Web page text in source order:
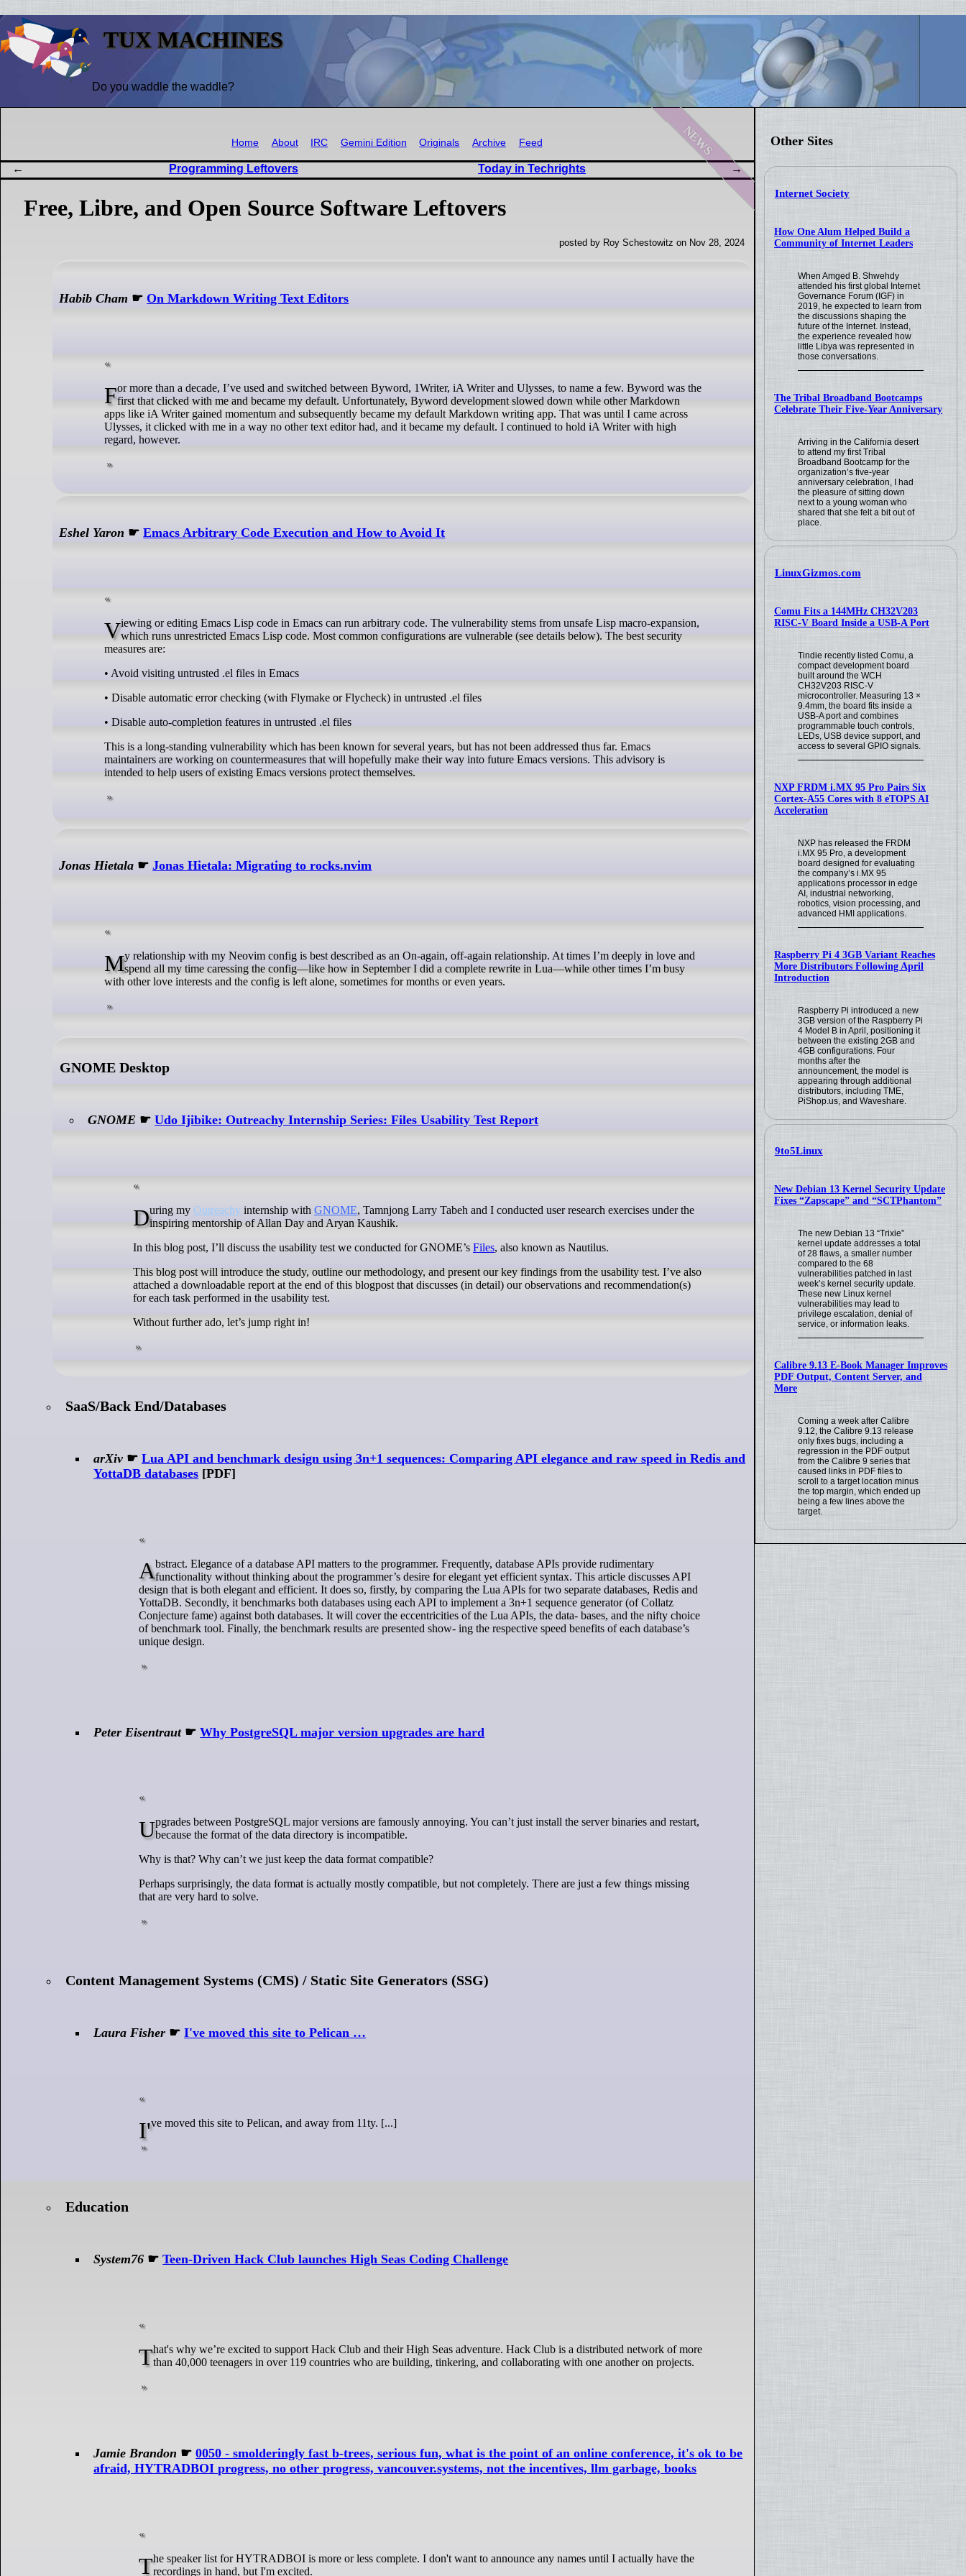
TUX MACHINES
Do you waddle the waddle?
Other Sites
Internet Society
How One Alum Helped Build a
Community of Internet Leaders
When Amged B. Shwehdy
attended his first global Internet
Governance Forum (IGF) in
2019, he expected to learn from
the discussions shaping the
future of the Internet. Instead,
the experience revealed how
little Libya was represented in
those conversations.
The Tribal Broadband Bootcamps
Celebrate Their Five-Year Anniversary
Arriving in the California desert
to attend my first Tribal
Broadband Bootcamp for the
organization’s five-year
anniversary celebration, I had
the pleasure of sitting down
next to a young woman who
shared that she felt a bit out of
place.
LinuxGizmos.com
Comu Fits a 144MHz CH32V203
RISC-V Board Inside a USB-A Port
Tindie recently listed Comu, a
compact development board
built around the WCH
CH32V203 RISC-V
microcontroller. Measuring 13 ×
9.4mm, the board fits inside a
USB-A port and combines
programmable touch controls,
LEDs, USB device support, and
access to several GPIO signals.
NXP FRDM i.MX 95 Pro Pairs Six
Cortex-A55 Cores with 8 eTOPS AI
Acceleration
NXP has released the FRDM
i.MX 95 Pro, a development
board designed for evaluating
the company’s i.MX 95
applications processor in edge
AI, industrial networking,
robotics, vision processing, and
advanced HMI applications.
Raspberry Pi 4 3GB Variant Reaches
More Distributors Following April
Introduction
Raspberry Pi introduced a new
3GB version of the Raspberry Pi
4 Model B in April, positioning it
between the existing 2GB and
4GB configurations. Four
months after the
announcement, the model is
appearing through additional
distributors, including TME,
PiShop.us, and Waveshare.
9to5Linux
New Debian 13 Kernel Security Update
Fixes “Zapscape” and “SCTPhantom”
The new Debian 13 “Trixie”
kernel update addresses a total
of 28 flaws, a smaller number
compared to the 68
vulnerabilities patched in last
week’s kernel security update.
These new Linux kernel
vulnerabilities may lead to
privilege escalation, denial of
service, or information leaks.
Calibre 9.13 E-Book Manager Improves
PDF Output, Content Server, and
More
Coming a week after Calibre
9.12, the Calibre 9.13 release
only fixes bugs, including a
regression in the PDF output
from the Calibre 9 series that
caused links in PDF files to
scroll to a target location minus
the top margin, which ended up
being a few lines above the
target.
news
Home About IRC Gemini Edition Originals Archive Feed
Programming Leftovers Today in Techrights
Free, Libre, and Open Source Software Leftovers
posted by Roy Schestowitz on Nov 28, 2024
Habib Cham ☛ On Markdown Writing Text Editors
For more than a decade, I’ve used and switched between Byword, 1Writer, iA Writer and Ulysses, to name a few. Byword was thefirst that clicked with me and became my default. Unfortunately, Byword development slowed down while other Markdown
apps like iA Writer gained momentum and subsequently became my default Markdown writing app. That was until I came across
Ulysses, it clicked with me in a way no other text editor had, and it became my default. I continued to hold iA Writer with high
regard, however.
Eshel Yaron ☛Emacs Arbitrary Code Execution and How to Avoid It
Viewing or editing Emacs Lisp code in Emacs can run arbitrary code. The vulnerability stems from unsafe Lisp macro-expansion,which runs unrestricted Emacs Lisp code. Most common configurations are vulnerable (see details below). The best security
measures are:
• Avoid visiting untrusted .el files in Emacs
• Disable automatic error checking (with Flymake or Flycheck) in untrusted .el files
• Disable auto-completion features in untrusted .el files
This is a long-standing vulnerability which has been known for several years, but has not been addressed thus far. Emacs
maintainers are working on countermeasures that will hopefully make their way into future Emacs versions. This advisory is
intended to help users of existing Emacs versions protect themselves.
Jonas Hietala ☛Jonas Hietala: Migrating to rocks.nvim
My relationship with my Neovim config is best described as an On-again, off-again relationship. At times I’m deeply in love andspend all my time caressing the config—like how in September I did a complete rewrite in Lua—while other times I’m busy
with other love interests and the config is left alone, sometimes for months or even years.
GNOME Desktop
GNOME ☛Udo Ijibike: Outreachy Internship Series: Files Usability Test Report
During my Outreachy internship with GNOME, Tamnjong Larry Tabeh and I conducted user research exercises under the
inspiring mentorship of Allan Day and Aryan Kaushik.
In this blog post, I’ll discuss the usability test we conducted for GNOME’s Files, also known as Nautilus.
This blog post will introduce the study, outline our methodology, and present our key findings from the usability test. I’ve also
attached a downloadable report at the end of this blogpost that discusses (in detail) our observations and recommendation(s)
for each task performed in the usability test.
Without further ado, let’s jump right in!
SaaS/Back End/Databases
arXiv ☛Lua API and benchmark design using 3n+1 sequences: Comparing API elegance and raw speed in Redis and
YottaDB databases [PDF]
Abstract. Elegance of a database API matters to the programmer. Frequently, database APIs provide rudimentaryfunctionality without thinking about the programmer’s desire for elegant yet efficient syntax. This article discusses API
design that is both elegant and efficient. It does so, firstly, by comparing the Lua APIs for two separate databases, Redis and
YottaDB. Secondly, it benchmarks both databases using each API to implement a 3n+1 sequence generator (of Collatz
Conjecture fame) against both databases. It will cover the eccentricities of the Lua APIs, the data- bases, and the nifty choice
of benchmark tool. Finally, the benchmark results are presented show- ing the respective speed benefits of each database’s
unique design.
Peter Eisentraut☛Why PostgreSQL major version upgrades are hard
Upgrades between PostgreSQL major versions are famously annoying. You can’t just install the server binaries and restart,because the format of the data directory is incompatible.
Why is that? Why can’t we just keep the data format compatible?
Perhaps surprisingly, the data format is actually mostly compatible, but not completely. There are just a few things missing
that are very hard to solve.
Content Management Systems (CMS) / Static Site Generators (SSG)
Laura Fisher ☛I've moved this site to Pelican …
I've moved this site to Pelican, and away from 11ty. [...]
Education
System76 ☛Teen-Driven Hack Club launches High Seas Coding Challenge
That's why we’re excited to support Hack Club and their High Seas adventure. Hack Club is a distributed network of morethan 40,000 teenagers in over 119 countries who are building, tinkering, and collaborating with one another on projects.
Jamie Brandon ☛0050 - smolderingly fast b-trees, serious fun, what is the point of an online conference, it's ok to be
afraid, HYTRADBOI progress, no other progress, vancouver.systems, not the incentives, llm garbage, books
The speaker list for HYTRADBOI is more or less complete. I don't want to announce any names until I actually have therecordings in hand, but I'm excited.